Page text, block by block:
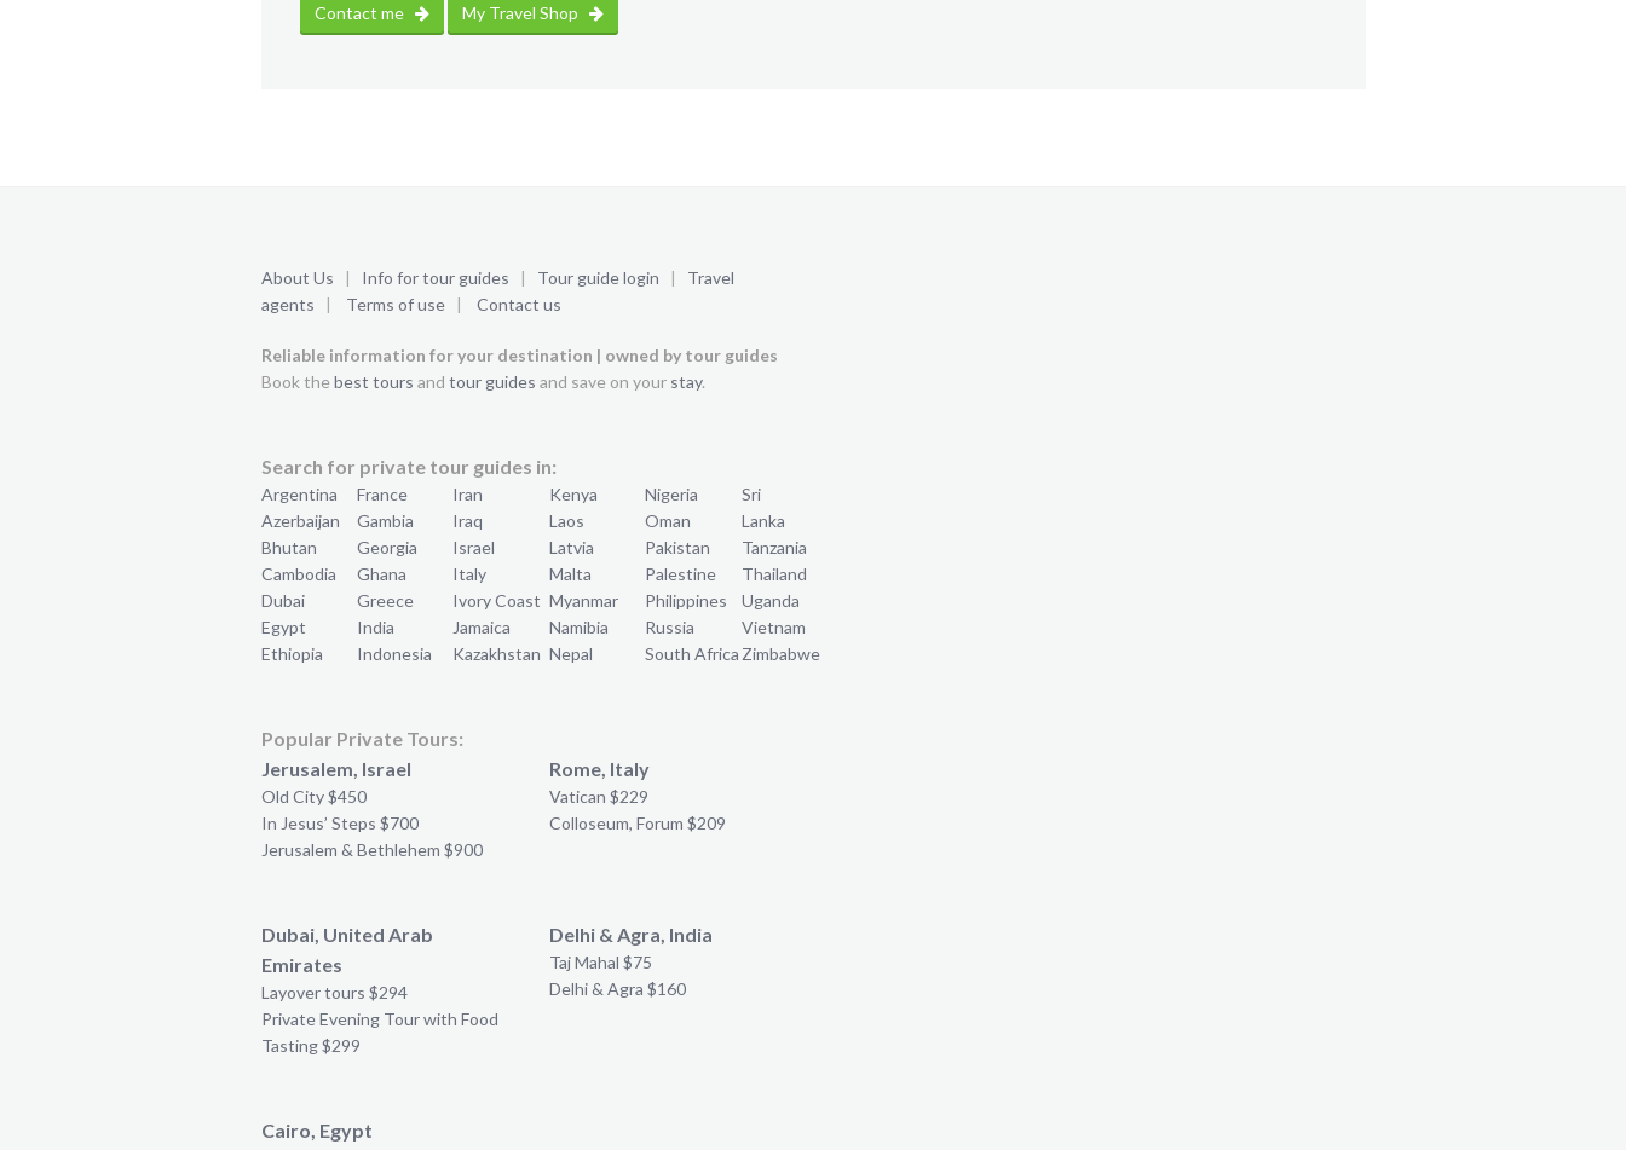
Contact me My Travel Shop
About Us | Info for tour guides | Tour guide login | Travel
agents | Terms of use| Contact us
Reliable information for your destination | owned by tour guides
Book the best tours and tour guides and save on your stay.
Search for private tour guides in:
Argentina
Azerbaijan
Bhutan
Cambodia
Dubai
Egypt
Ethiopia
France
Gambia
Georgia
Ghana
Greece
India
Indonesia
Iran
Iraq
Israel
Italy
Ivory Coast
Jamaica
Kazakhstan
Kenya
Laos
Latvia
Malta
Myanmar
Namibia
Nepal
Nigeria
Oman
Pakistan
Palestine
Philippines
Russia
South Africa
Sri
Lanka
Tanzania
Thailand
Uganda
Vietnam
Zimbabwe
Popular Private Tours:
Jerusalem, Israel
Old City $450
In Jesus’ Steps $700
Jerusalem & Bethlehem $900
Rome, Italy
Vatican $229
Colloseum, Forum $209
Dubai, United Arab
Emirates
Layover tours $294
Private Evening Tour with Food
Tasting $299
Delhi & Agra, India
Taj Mahal $75
Delhi & Agra $160
Cairo, Egypt